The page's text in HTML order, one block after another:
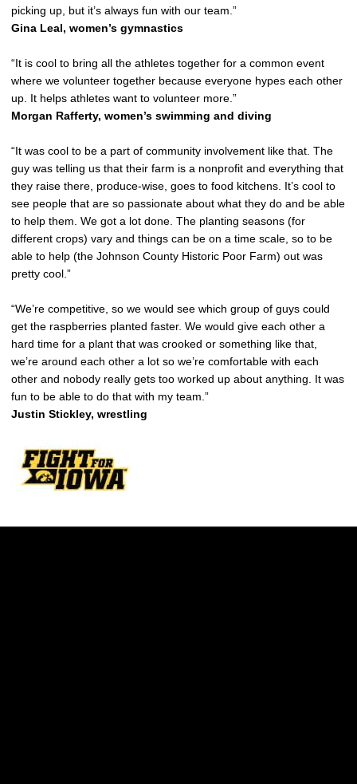
picking up, but it’s always fun with our team.”
Gina Leal, women’s gymnastics
“It is cool to bring all the athletes together for a common event
where we volunteer together because everyone hypes each other
up. It helps athletes want to volunteer more.”
Morgan Rafferty, women’s swimming and diving
“It was cool to be a part of community involvement like that. The
guy was telling us that their farm is a nonprofit and everything that
they raise there, produce-wise, goes to food kitchens. It’s cool to
see people that are so passionate about what they do and be able
to help them. We got a lot done. The planting seasons (for
different crops) vary and things can be on a time scale, so to be
able to help (the Johnson County Historic Poor Farm) out was
pretty cool.”
“We’re competitive, so we would see which group of guys could
get the raspberries planted faster. We would give each other a
hard time for a plant that was crooked or something like that,
we’re around each other a lot so we’re comfortable with each
other and nobody really gets too worked up about anything. It was
fun to be able to do that with my team.”
Justin Stickley, wrestling